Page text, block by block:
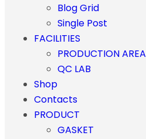
Blog Grid
Single Post
FACILITIES
PRODUCTION AREA
QC LAB
Shop
Contacts
PRODUCT
GASKET